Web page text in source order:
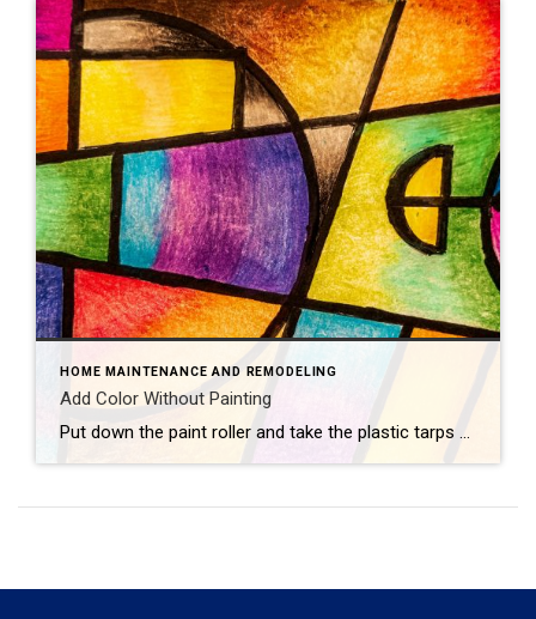
HOME MAINTENANCE AND REMODELING
Add Color Without Painting
Put down the paint roller and take the plastic tarps off your furniture — there are plenty of ways to add color to your home that don’t involve painting walls. Consider these colorful concepts.Flashy LampsEvery great room needs great lighting, which makes it the perfect opportunity to introduce new hues. Hang vibrant pendant lights, bring […]